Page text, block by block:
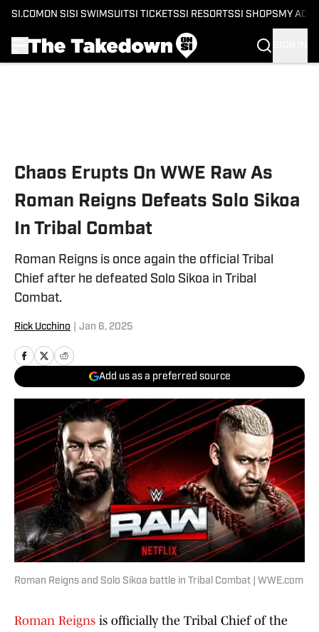
SI.COM ON SI SI SWIMSUITSI TICKETSSI RESORTSSI SHOPS MY
Chaos Erupts On WWE Raw As
Roman Reigns Defeats Solo Sikoa
In Tribal Combat
Roman Reigns is once again the official Tribal
Chief after he defeated Solo Sikoa in Tribal
Combat.
Rick Ucchino Jan 6, 2025
Add us as a preferred source
Roman Reigns and Solo Sikoa battle in Tribal Combat | WWE.com
Roman Reigns is officially the Tribal Chief of the